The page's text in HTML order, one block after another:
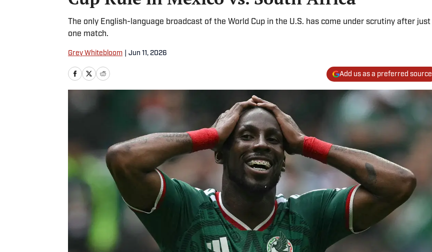
The only English-language broadcast of the World Cup in the U.S. has come under scrutiny after just
one match.
Grey Whitebloom Jun 11, 2026
Add us as a preferred source